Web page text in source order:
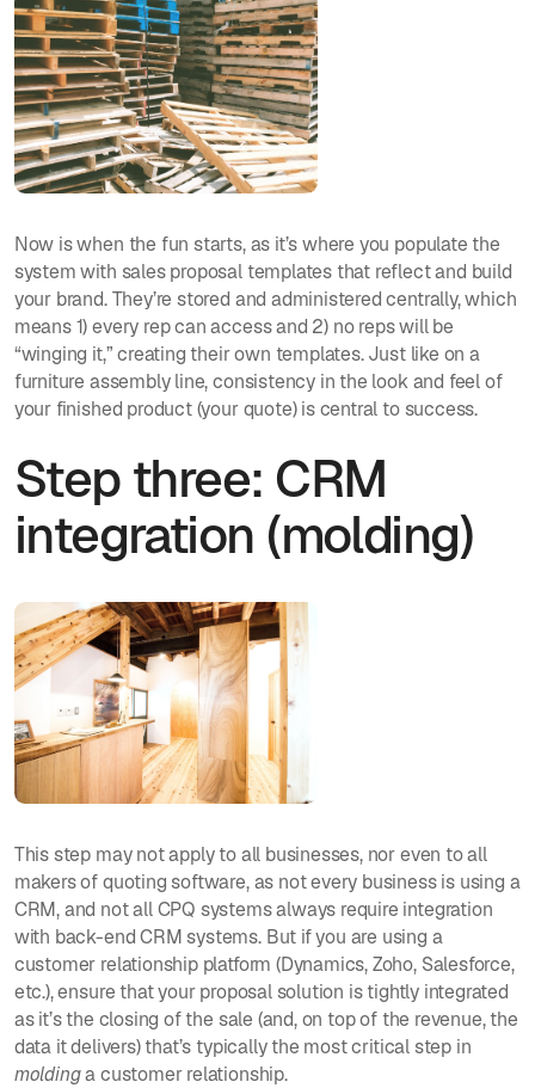
Now is when the fun starts, as it’s where you populate the
system with sales proposal templates that reflect and build
your brand. They’re stored and administered centrally, which
means 1) every rep can access and 2) no reps will be
“winging it,” creating their own templates. Just like on a
furniture assembly line, consistency in the look and feel of
your finished product (your quote) is central to success.
Step three: CRM
integration (molding)
This step may not apply to all businesses, nor even to all
makers of quoting software, as not every business is using a
CRM, and not all CPQ systems always require integration
with back-end CRM systems. But if you are using a
customer relationship platform (Dynamics, Zoho, Salesforce,
etc.), ensure that your proposal solution is tightly integrated
as it’s the closing of the sale (and, on top of the revenue, the
data it delivers) that’s typically the most critical step in
moldinga customer relationship.